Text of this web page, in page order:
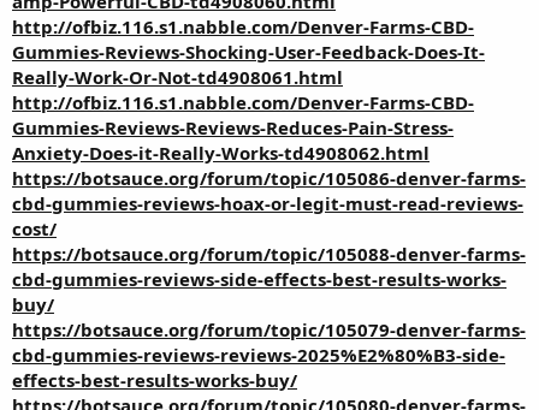
http://ofbiz.116.s1.nabble.com/Denver-Farms-CBD-
Gummies-Reviews-Shocking-User-Feedback-Does-It-
Really-Work-Or-Not-td4908061.html
http://ofbiz.116.s1.nabble.com/Denver-Farms-CBD-
Gummies-Reviews-Reviews-Reduces-Pain-Stress-
Anxiety-Does-it-Really-Works-td4908062.html
https://botsauce.org/forum/topic/105086-denver-farms-
cbd-gummies-reviews-hoax-or-legit-must-read-reviews-
cost/
https://botsauce.org/forum/topic/105088-denver-farms-
cbd-gummies-reviews-side-effects-best-results-works-
buy/
https://botsauce.org/forum/topic/105079-denver-farms-
cbd-gummies-reviews-reviews-2025%E2%80%B3-side-
effects-best-results-works-buy/